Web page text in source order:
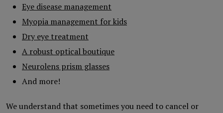
Eye disease management
Myopia management for kids
Dry eye treatment
A robust optical boutique
Neurolens prism glasses
And more!
We understand that sometimes you need to cancel or